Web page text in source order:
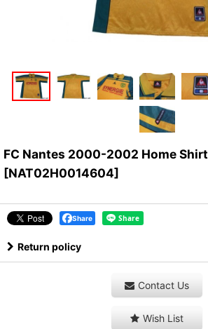
FC Nantes 2000-2002 Home Shirt
[NAT02H0014604]
Share
Return policy
Contact Us
Wish List